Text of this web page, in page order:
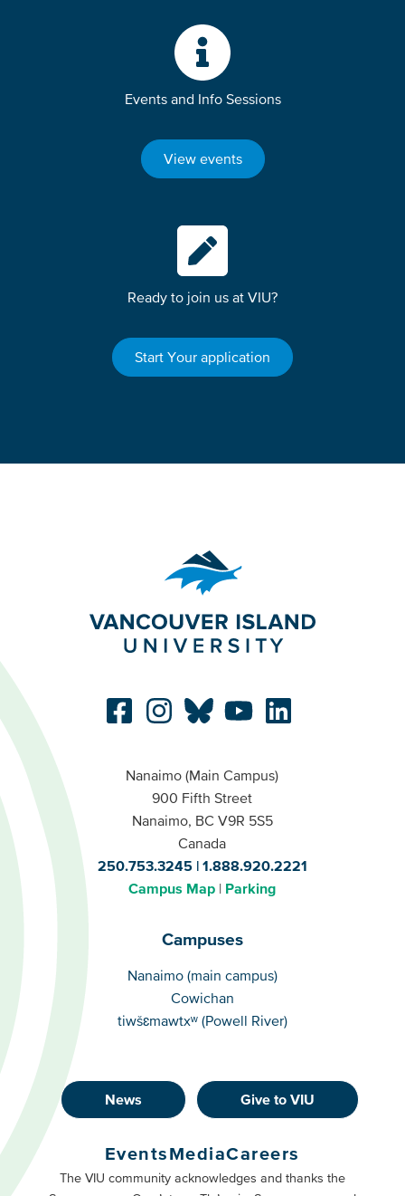
Events and Info Sessions
View events
Ready to join us at VIU?
Start Your application
Nanaimo (Main Campus)
900 Fifth Street
Nanaimo, BC V9R 5S5
Canada
250.753.3245
1.888.920.2221
Campus Map
Parking
Campuses
Campuses
Nanaimo (main campus)
Cowichan
tiwšɛmawtxʷ (Powell River)
Footer
Buttons
Primary
News Give to VIU
Footer
EventsMediaCareers
The VIU community acknowledges and thanks the